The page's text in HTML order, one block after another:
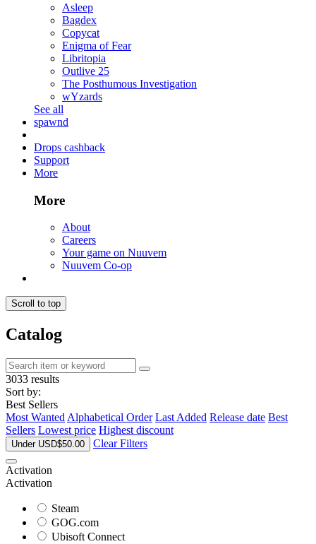
Asleep
Bagdex
Copycat
Enigma of Fear
Libritopia
Outlive 25
The Posthumous Investigation
wYzards
See all
spawnd
Drops cashback
Support
More
More
About
Careers
Your game on Nuuvem
Nuuvem Co-op
Scroll to top
Catalog
3033 results
Sort by:
Best Sellers
Most Wanted Alphabetical Order Last Added Release date Best
Sellers Lowest price Highest discount
Under USD$50.00 Clear Filters
Activation
Activation
Steam
GOG.com
Ubisoft Connect